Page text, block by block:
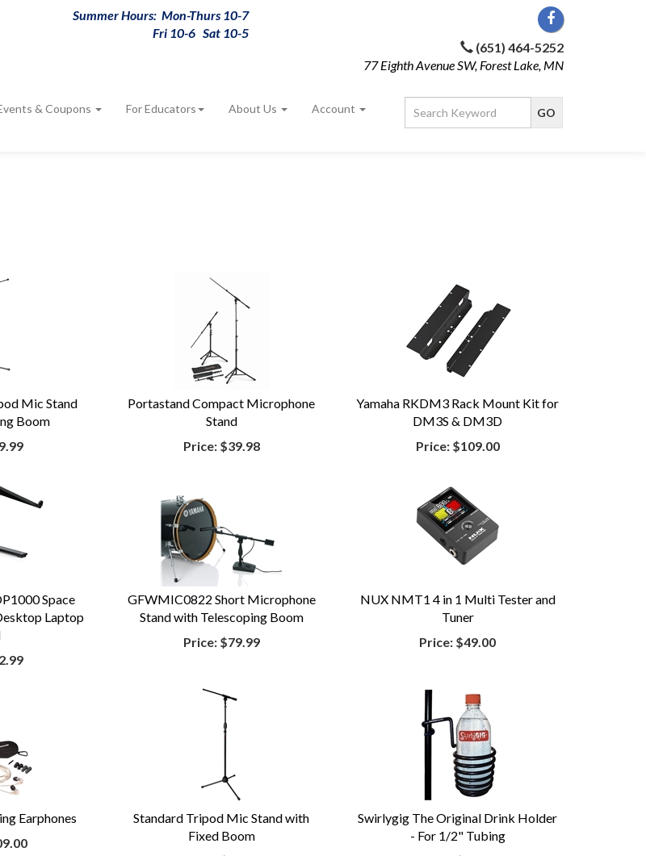
Summer Hours: Mon-Thurs 10-7
Fri 10-6 Sat 10-5
(651) 464-5252
77 Eighth Avenue SW, Forest Lake, MN
& Coupons For Educators About Us Account
Mic Stand
Boom
Portastand Compact Microphone
Stand
Price:$39.98
Yamaha RKDM3 Rack Mount Kit for
DM3S & DM3D
Price:$109.00
Space
Laptop
GFWMIC0822 Short Microphone
Stand with Telescoping Boom
Price:$79.99
NUX NMT1 4 in 1 Multi Tester and
Tuner
Price: $49.00
Earphones
Standard Tripod Mic Stand with
Fixed Boom
Swirlygig The Original Drink Holder
- For 1/2" Tubing